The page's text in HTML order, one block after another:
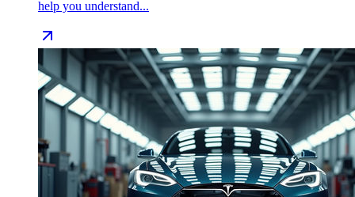
help you understand...